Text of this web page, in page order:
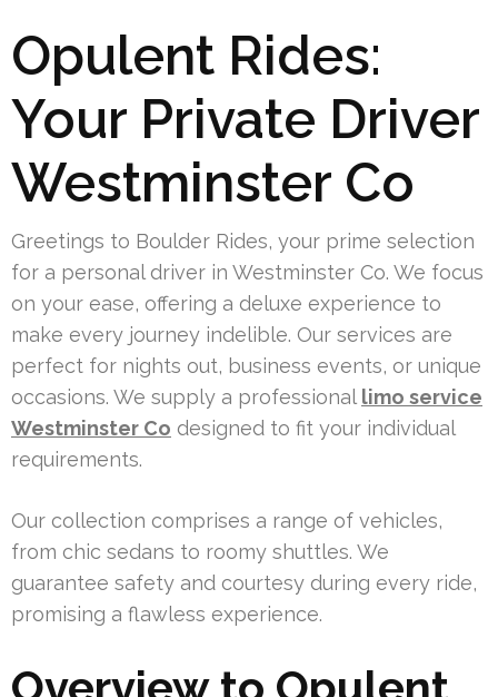
Opulent Rides:
Your Private Driver
Westminster Co
Greetings to Boulder Rides, your prime selection
for a personal driver in Westminster Co. We focus
on your ease, offering a deluxe experience to
make every journey indelible. Our services are
perfect for nights out, business events, or unique
occasions. We supply a professional limo service
Westminster Co designed to fit your individual
requirements.
Our collection comprises a range of vehicles,
from chic sedans to roomy shuttles. We
guarantee safety and courtesy during every ride,
promising a flawless experience.
Overview to Opulent